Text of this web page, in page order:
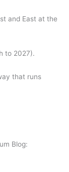
and East at the
to 2027).
that runs
Blog: